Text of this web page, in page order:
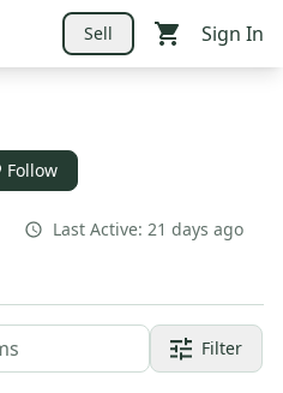
Sell Sign In
Follow
Last Active: 21 days ago
Filter